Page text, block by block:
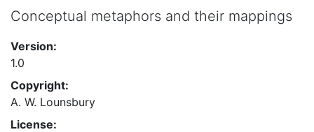
Conceptual metaphors and their mappings
Version:
1.0
Copyright:
A. W. Lounsbury
License: